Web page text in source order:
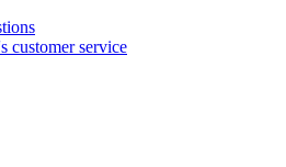
customer service